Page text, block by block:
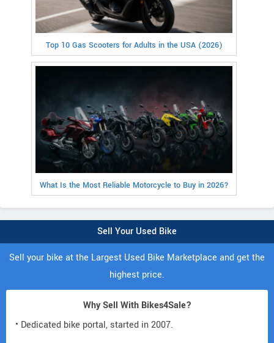
Top 10 Gas Scooters for Adults in the USA (2026)
What Is the Most Reliable Motorcycle to Buy in 2026?
Sell Your Used Bike
Sell your bike at the Largest Used Bike Marketplace and get the
highest price.
Why Sell With Bikes4Sale?
• Dedicated bike portal, started in 2007.